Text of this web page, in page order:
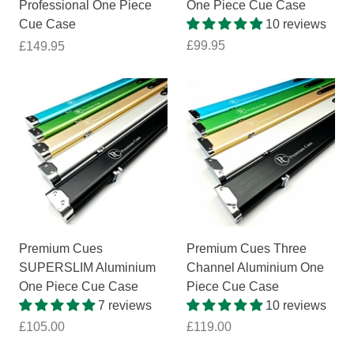
Professional One Piece
Cue Case
£149.95
One Piece Cue Case
10 reviews
£99.95
Premium Cues
SUPERSLIM Aluminium
One Piece Cue Case
7 reviews
£105.00
Premium Cues Three
Channel Aluminium One
Piece Cue Case
10 reviews
£119.00